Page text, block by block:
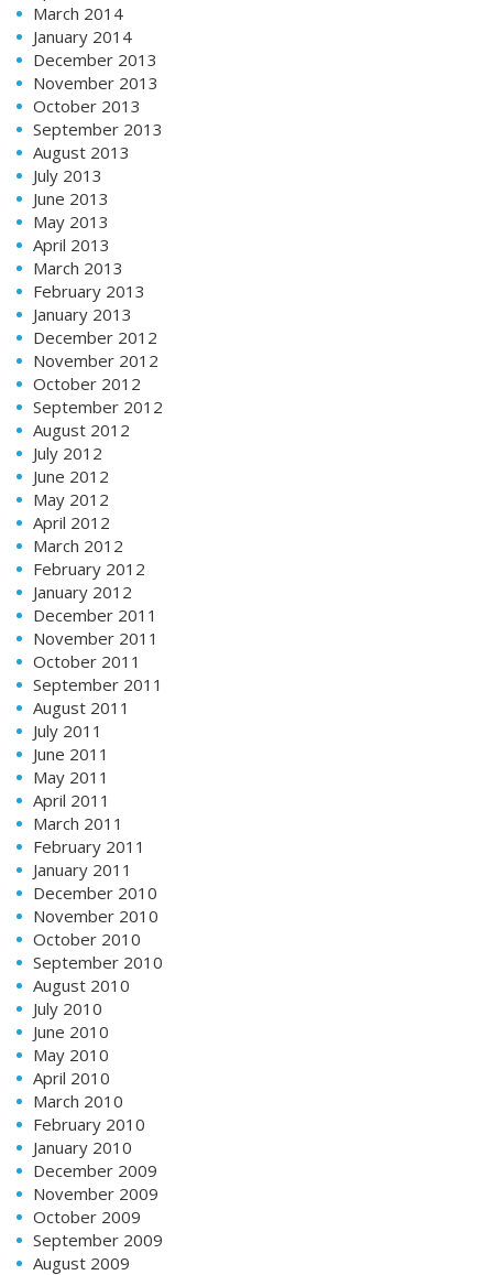
March 2014
January 2014
December 2013
November 2013
October 2013
September 2013
August 2013
July 2013
June 2013
May 2013
April 2013
March 2013
February 2013
January 2013
December 2012
November 2012
October 2012
September 2012
August 2012
July 2012
June 2012
May 2012
April 2012
March 2012
February 2012
January 2012
December 2011
November 2011
October 2011
September 2011
August 2011
July 2011
June 2011
May 2011
April 2011
March 2011
February 2011
January 2011
December 2010
November 2010
October 2010
September 2010
August 2010
July 2010
June 2010
May 2010
April 2010
March 2010
February 2010
January 2010
December 2009
November 2009
October 2009
September 2009
August 2009